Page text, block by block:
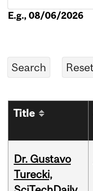
E.g., 08/06/2026
Title
Dr. Gustavo
Turecki,